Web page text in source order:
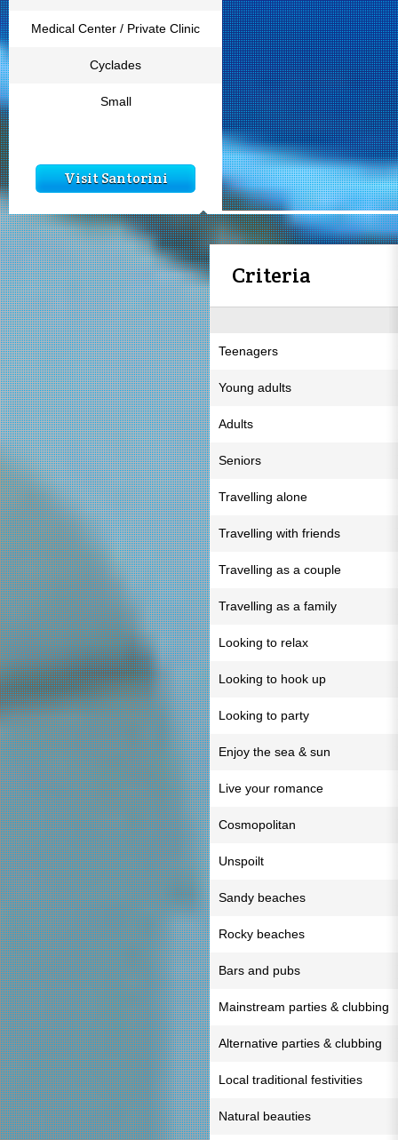
Medical Center / Private Clinic
Cyclades
Small
Visit Santorini
Criteria
Teenagers
Young adults
Adults
Seniors
Travelling alone
Travelling with friends
Travelling as a couple
Travelling as a family
Looking to relax
Looking to hook up
Looking to party
Enjoy the sea & sun
Live your romance
Cosmopolitan
Unspoilt
Sandy beaches
Rocky beaches
Bars and pubs
Mainstream parties & clubbing
Alternative parties & clubbing
Local traditional festivities
Natural beauties